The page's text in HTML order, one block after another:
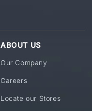
ABOUT US
Our Company
Careers
Locate our Stores